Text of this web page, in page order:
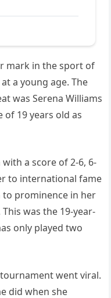
mark in the sport of
a young age. The
was Serena Williams
of 19 years old as
a score of 2-6, 6-
to international fame
to prominence in her
was the 19-year-
only played two
went viral.
did when she